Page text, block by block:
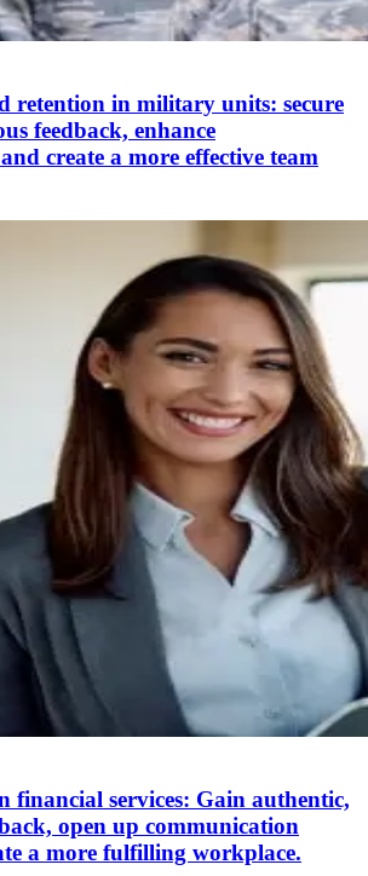
retention in military units: secure
feedback, enhance
create a more effective team
financial services: Gain authentic,
open up communication
a more fulfilling workplace.